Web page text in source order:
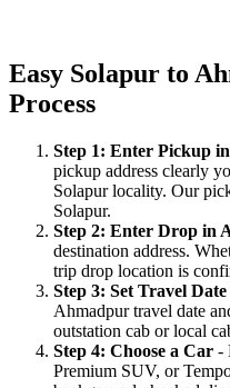
Easy Solapur to
Process
Step 1: Enter Pickup
pickup address clearly
Solapur locality. Our
Solapur.
Step 2: Enter Drop in
destination address.
trip drop location is
Step 3: Set Travel
Ahmadpur travel date
outstation cab or local
Step 4: Choose a Car -
Premium SUV, or